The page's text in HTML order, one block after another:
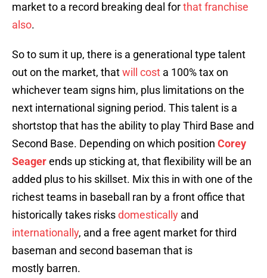
market to a record breaking deal forthat franchise
also.
So to sum it up, there is a generational type talent
out on the market, thatwill cost a 100% tax on
whichever team signs him, plus limitations on the
next international signing period. This talent is a
shortstop that has the ability to play Third Base and
Second Base. Depending on which position Corey
Seagerends up sticking at, that flexibility will be an
added plus to his skillset. Mix this in with one of the
richest teams in baseball ran by a front office that
historically takes risksdomestically and
internationally, and a free agent market for third
baseman and second baseman that is
mostly barren.